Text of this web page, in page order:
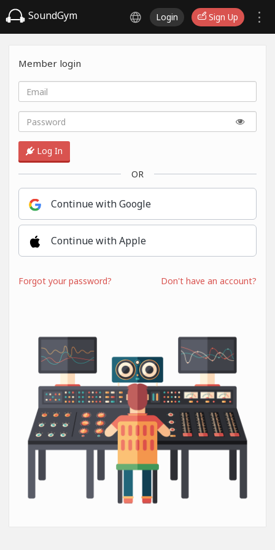
SoundGym Login Sign Up
Member login
Log In
OR
Continue with Google
Continue with Apple
Forgot your password? Don't have an account?